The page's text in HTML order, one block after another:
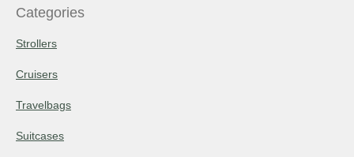
Categories
Strollers
Cruisers
Travelbags
Suitcases